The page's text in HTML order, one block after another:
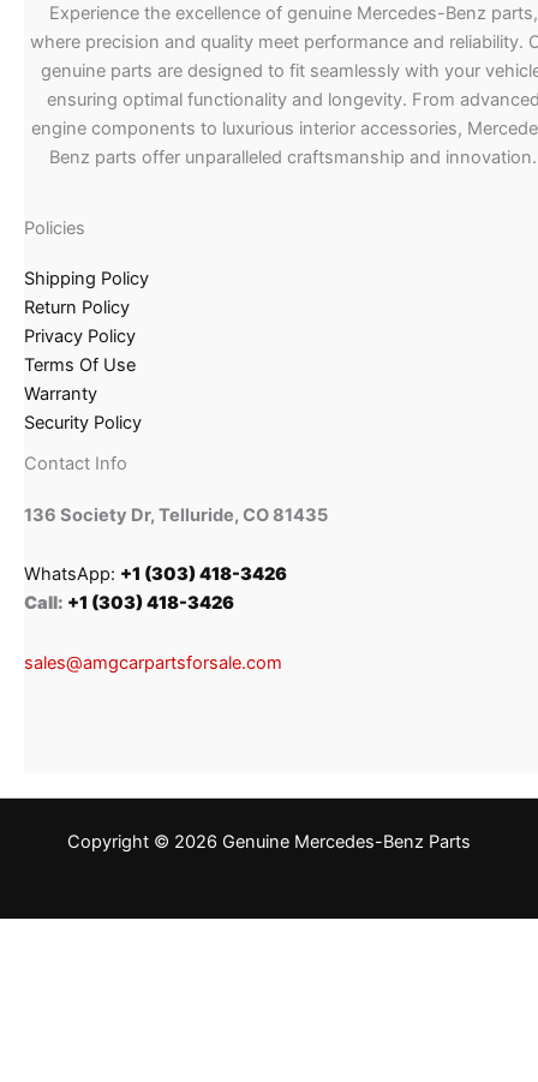
Experience the excellence of genuine Mercedes-Benz parts,
where precision and quality meet performance and reliability.
genuine parts are designed to fit seamlessly with your
ensuring optimal functionality and longevity. From
engine components to luxurious interior accessories,
Benz parts offer unparalleled craftsmanship and innovation.
Policies
Shipping Policy
Return Policy
Privacy Policy
Terms Of Use
Warranty
Security Policy
Contact Info
136 Society Dr, Telluride, CO 81435
WhatsApp: +1 (303) 418-3426
Call: +1 (303) 418-3426
sales@amgcarpartsforsale.com
Copyright © 2026 Genuine Mercedes-Benz Parts